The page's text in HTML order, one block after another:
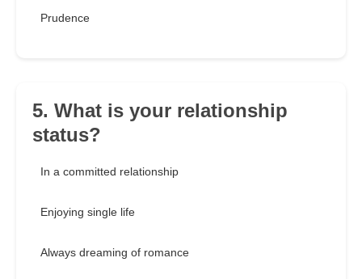
Prudence
5. What is your relationship
status?
In a committed relationship
Enjoying single life
Always dreaming of romance